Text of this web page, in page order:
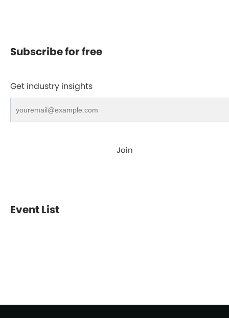
Subscribe for free
Get industry insights
Join
Event List